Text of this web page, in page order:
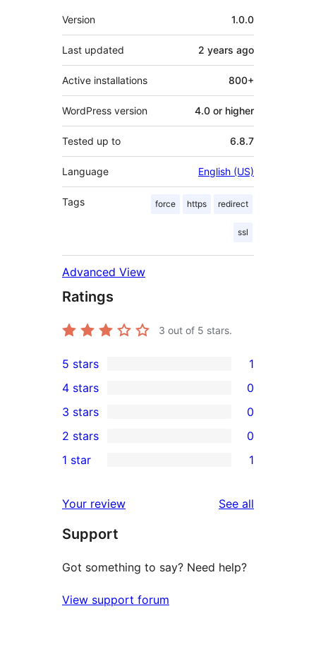
Meta
Version 1.0.0
Last updated 2 years ago
Active installations 800+
WordPress version 4.0 or higher
Tested up to 6.8.7
Language English (US)
Tags force https redirect
ssl
Advanced View
Ratings
3 out of 5 stars.
1
5-
star
review
5 stars 1
4-
star
reviews
4 stars 0
0
3-
star
3 stars 0
2-
reviews
2 stars 0
star
review
1 star 1
Your review See all
Support
Got something to say? Need help?
View support forum